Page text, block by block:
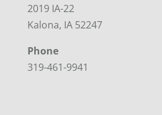
2019 IA-22
Kalona, IA 52247
Phone
319-461-9941